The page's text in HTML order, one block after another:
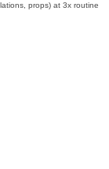
props) at 3x routine